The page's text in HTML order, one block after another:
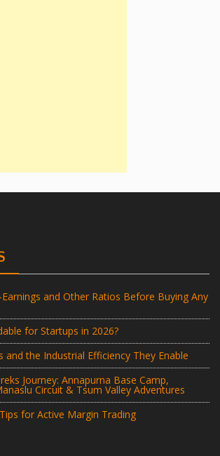
and Other Ratios Before Buying Any
for Startups in 2026?
and the Industrial Efficiency They Enable
Journey: Annapurna Base Camp,
Circuit & Tsum Valley Adventures
for Active Margin Trading